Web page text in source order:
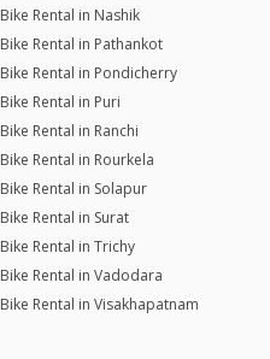
Bike Rental in Nashik
Bike Rental in Pathankot
Bike Rental in Pondicherry
Bike Rental in Puri
Bike Rental in Ranchi
Bike Rental in Rourkela
Bike Rental in Solapur
Bike Rental in Surat
Bike Rental in Trichy
Bike Rental in Vadodara
Bike Rental in Visakhapatnam